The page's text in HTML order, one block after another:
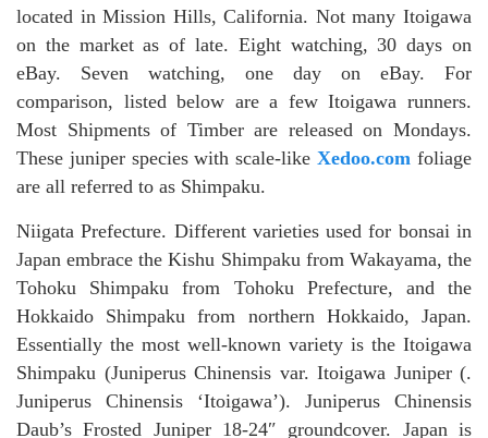
located in Mission Hills, California. Not many Itoigawa
on the market as of late. Eight watching, 30 days on
eBay. Seven watching, one day on eBay. For
comparison, listed below are a few Itoigawa runners.
Most Shipments of Timber are released on Mondays.
These juniper species with scale-likeXedoo.com foliage
are all referred to as Shimpaku.
Niigata Prefecture. Different varieties used for bonsai in
Japan embrace the Kishu Shimpaku from Wakayama, the
Tohoku Shimpaku from Tohoku Prefecture, and the
Hokkaido Shimpaku from northern Hokkaido, Japan.
Essentially the most well-known variety is the Itoigawa
Shimpaku (Juniperus Chinensis var. Itoigawa Juniper (.
Juniperus Chinensis ‘Itoigawa’). Juniperus Chinensis
Daub’s Frosted Juniper 18-24″ groundcover. Japan is